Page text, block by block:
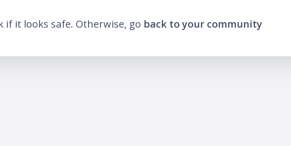
if it looks safe. Otherwise, go back to your community